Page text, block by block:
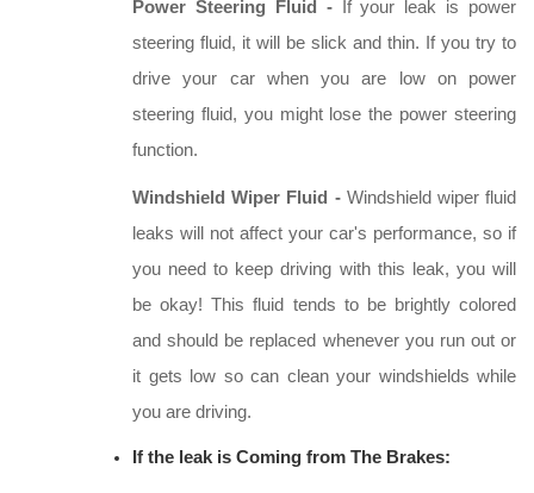
Power Steering Fluid -
If your leak is power
steering fluid, it will be slick and thin. If you try to
drive your car when you are low on power
steering fluid, you might lose the power steering
function.
Windshield Wiper Fluid - Windshield wiper fluid
leaks will not affect your car's performance, so if
you need to keep driving with this leak, you will
be okay! This fluid tends to be brightly colored
and should be replaced whenever you run out or
it gets low so can clean your windshields while
you are driving.
If the leak is Coming from The Brakes: